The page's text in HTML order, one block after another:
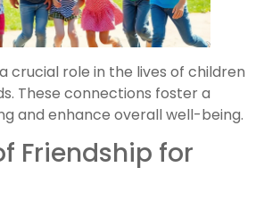
crucial role in the lives of children
These connections foster a
and enhance overall well-being.
Friendship for